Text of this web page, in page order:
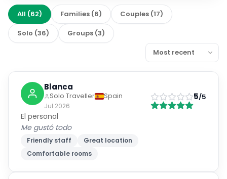
All (62) Families (6) Couples (17)
Solo (36) Groups (3)
Blanca
Solo Traveller
Spain
Jul 2026
5/5
El personal
Me gustó todo
Friendly staff
Great location
Comfortable rooms